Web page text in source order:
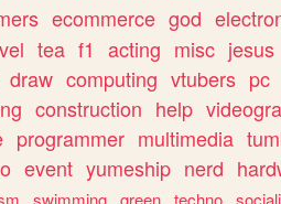
ecommerce god
tea f1 acting misc jesus
draw computing vtubers pc
construction help
programmer multimedia
event yumeship nerd
swimming green techno